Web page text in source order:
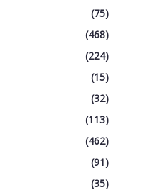
(75)
(468)
(224)
(15)
(32)
(113)
(462)
(91)
(35)